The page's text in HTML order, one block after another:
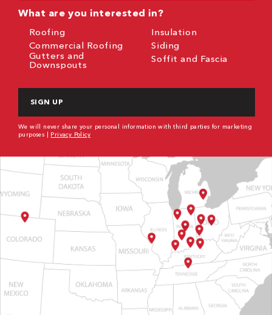
What are you interested in?
Roofing
Commercial Roofing
Gutters and
Downspouts
Insulation
Siding
Soffit and Fascia
We will never share your personal information with third parties for marketing
purposes | Privacy Policy